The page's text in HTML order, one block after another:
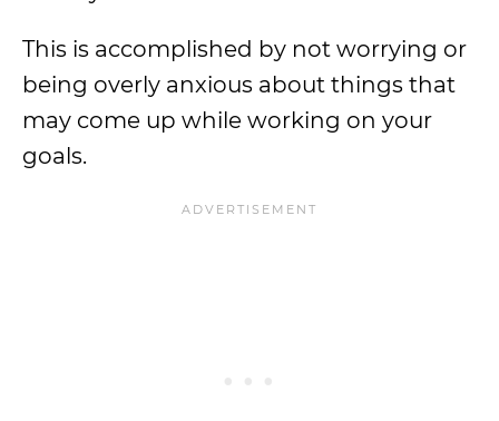
This is accomplished by not worrying or
being overly anxious about things that
may come up while working on your
goals.